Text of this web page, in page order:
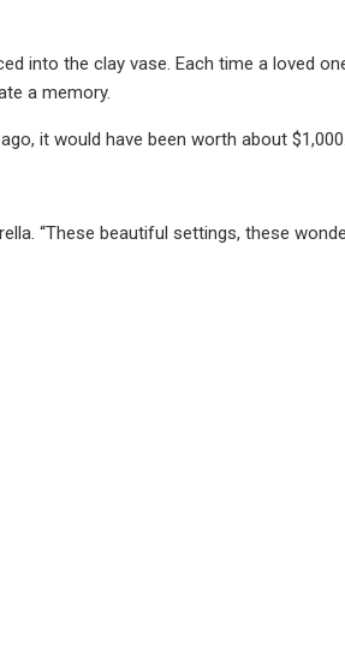
into the clay vase. Each time a loved
a memory.
it would have been worth about $1,000.
“These beautiful settings, these